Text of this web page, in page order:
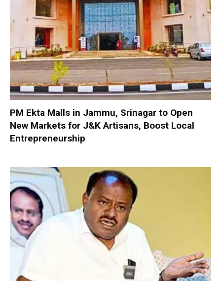
PM Ekta Malls in Jammu, Srinagar to Open
New Markets for J&K Artisans, Boost Local
Entrepreneurship